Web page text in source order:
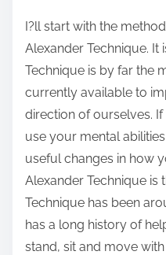
I?ll start with the
Alexander Technique. It
Technique is by far the
currently available to
direction of ourselves.
use your mental
useful changes in how
Alexander Technique is
Technique has been
has a long history of
stand, sit and move